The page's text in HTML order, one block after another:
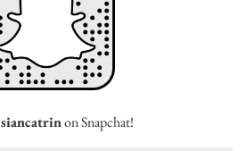
siancatrinon Snapchat!